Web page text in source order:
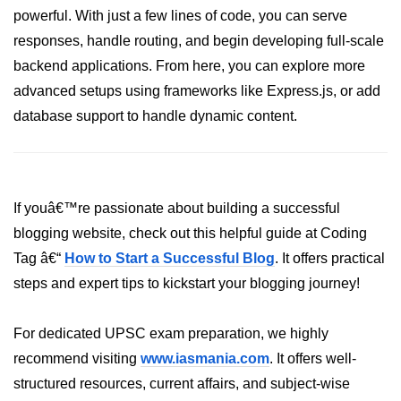
crypto.createDecipheriv() Method in
Node.js
crypto.createCipheriv() Method in
Node.js
crypto.getDiffieHellman() Method in
crytpo.createHash() Method in
Node.js
crypto.createHmac() Method in
Node.js
DNS in Node.js
dns.getServers() Method in Node.js
powerful. With just a few lines of code, you can serve
responses, handle routing, and begin developing full-scale
backend applications. From here, you can explore more
advanced setups using frameworks like Express.js, or add
database support to handle dynamic content.
If youâ€™re passionate about building a successful
blogging website, check out this helpful guide at Coding
Tag â€“ How to Start a Successful Blog. It offers practical
steps and expert tips to kickstart your blogging journey!
For dedicated UPSC exam preparation, we highly
recommend visiting www.iasmania.com. It offers well-
structured resources, current affairs, and subject-wise